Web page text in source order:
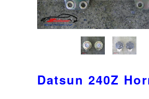
Datsun 240Z